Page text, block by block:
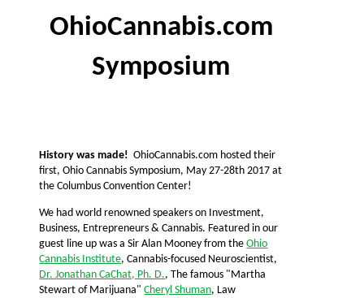
OhioCannabis.com
Symposium
History was made! OhioCannabis.com hosted their
first, Ohio Cannabis Symposium, May 27-28th 2017 at
the Columbus Convention Center!
We had world renowned speakers on Investment,
Business, Entrepreneurs & Cannabis. Featured in our
guest line up was a Sir Alan Mooney from theOhio
Cannabis Institute, Cannabis-focused Neuroscientist,
Dr. Jonathan CaChat, Ph. D., The famous "Martha
Stewart of Marijuana"Cheryl Shuman, Law